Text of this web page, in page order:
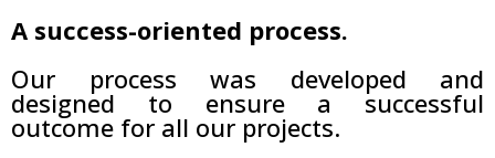
A success-oriented process.
Our process was developed and
designed to ensure a successful
outcome for all our projects.